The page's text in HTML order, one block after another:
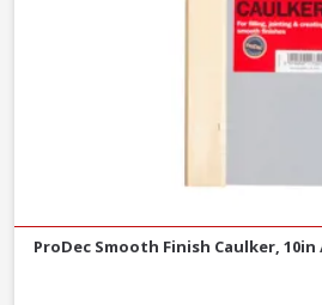
ProDec Smooth Finish Caulker, 10in